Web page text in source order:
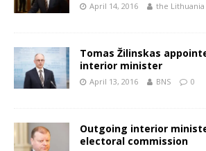
April 14, 2016 the
Tomas Žilinskas
interior minister
April 13, 2016 BNS 0
Outgoing interior
electoral commission